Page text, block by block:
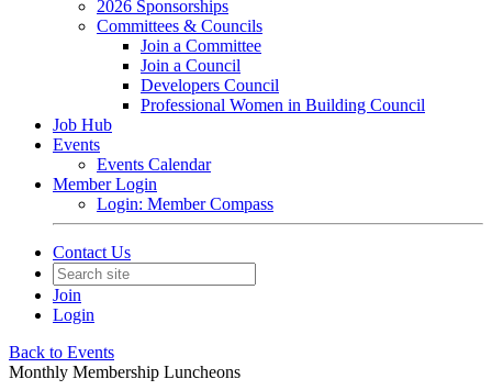
2026 Sponsorships
Committees & Councils
Join a Committee
Join a Council
Developers Council
Professional Women in Building Council
Job Hub
Events
Events Calendar
Member Login
Login: Member Compass
Contact Us
Join
Login
Back to Events
Monthly Membership Luncheons